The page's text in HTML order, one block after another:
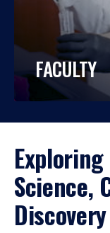
FACULTY
Science,
Discovery